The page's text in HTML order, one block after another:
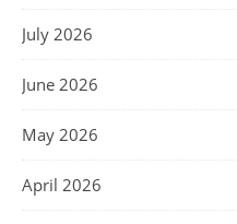
July 2026
June 2026
May 2026
April 2026